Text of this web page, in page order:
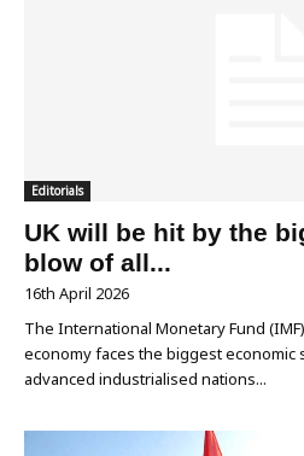
Editorials
UK will be hit by the
blow of all...
16th April 2026
The International Monetary Fund
economy faces the biggest economic
advanced industrialised nations...